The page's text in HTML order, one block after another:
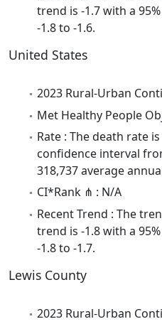
trend is -1.7 with a
-1.8 to -1.6.
United States
2023 Rural-Urban
Met Healthy People
Rate : The death rate
confidence interval
318,737 average
CI*Rank ⋔ : N/A
Recent Trend : The
trend is -1.8 with a
-1.8 to -1.7.
Lewis County
2023 Rural-Urban